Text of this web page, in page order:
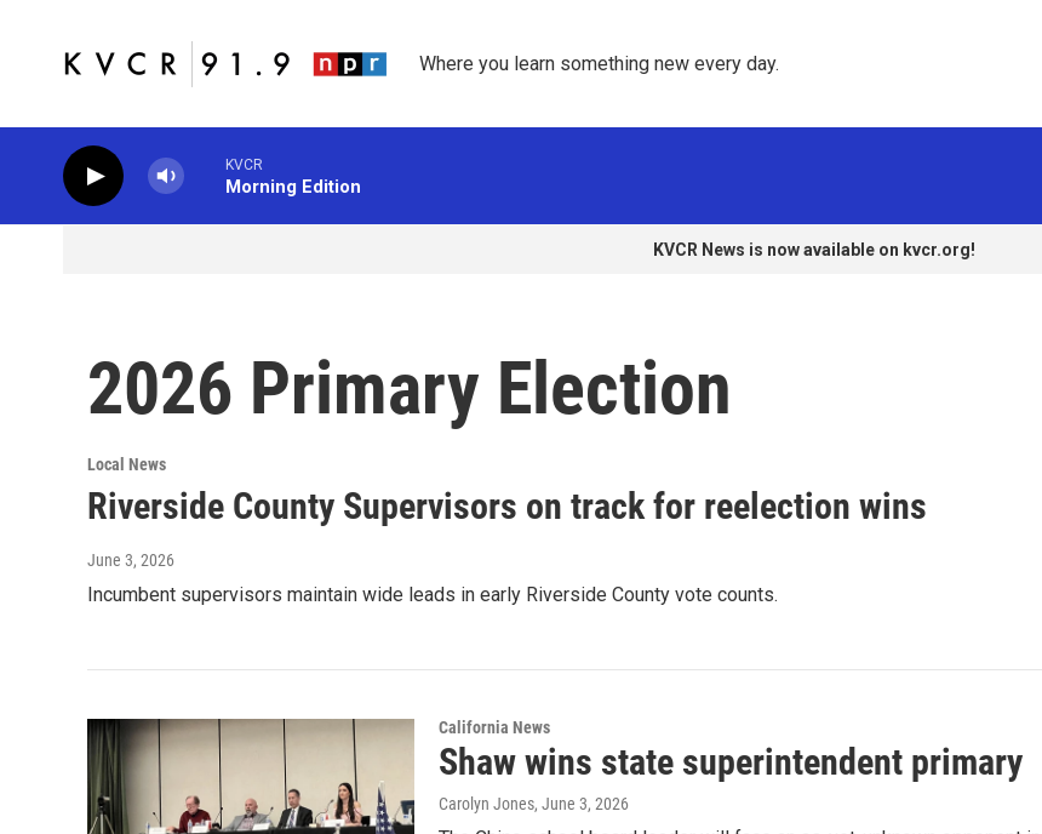
Where you learn something new every day.
KVCR
Morning Edition
KVCR News is now available on kvcr.org!
2026 Primary Election
Local News
Riverside County Supervisors on track for reelection wins
June 3, 2026
Incumbent supervisors maintain wide leads in early Riverside County vote counts.
California News
Shaw wins state superintendent primary
Carolyn Jones, June 3, 2026